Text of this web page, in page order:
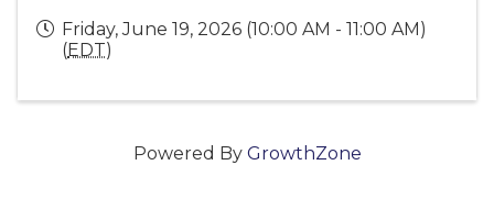
Friday, June 19, 2026 (10:00 AM - 11:00 AM)
(EDT)
Powered By GrowthZone